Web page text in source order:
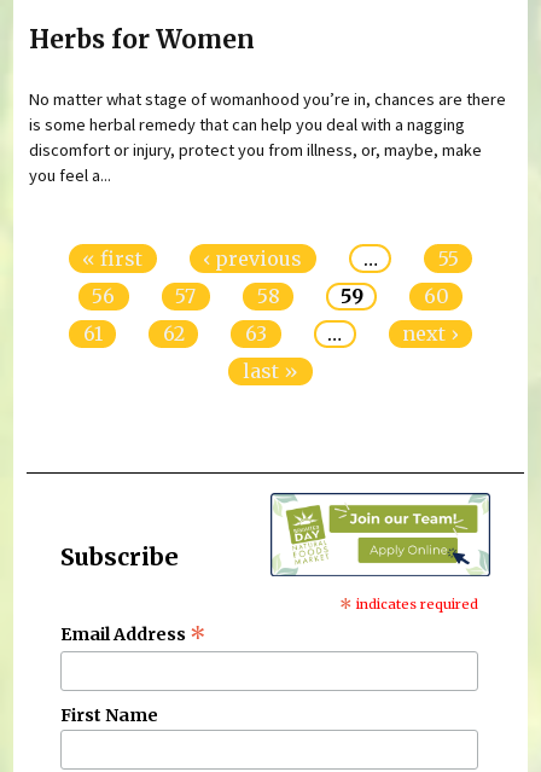
Herbs for Women
No matter what stage of womanhood you’re in, chances are there
is some herbal remedy that can help you deal with a nagging
discomfort or injury, protect you from illness, or, maybe, make
you feel a...
« first ‹ previous …
55
56
57 58 59
60
61
62 63 …
next ›
last »
Subscribe
* indicates required
Email Address *
First Name